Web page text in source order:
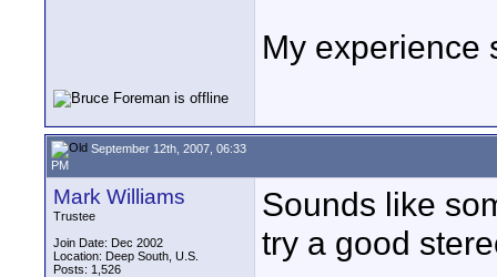
My experience
September 12th, 2007, 06:33
PM
Mark Williams
Trustee
Join Date: Dec 2002
Location: Deep South, U.S.
Posts: 1,526
Sounds like
try a good